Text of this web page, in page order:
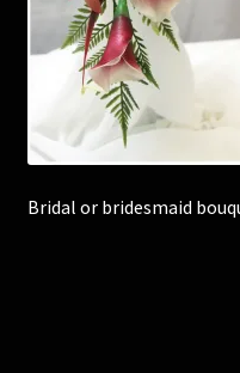
Corsages and
Flower Girls
Bridal or bridesmaid